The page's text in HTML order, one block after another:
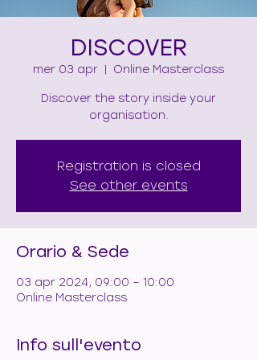
DISCOVER
mer 03 apr
  |
Online Masterclass
Discover the story inside your
organisation.
Registration is closed
See other events
Orario & Sede
03 apr 2024, 09:00 – 10:00
Online Masterclass
Info sull'evento